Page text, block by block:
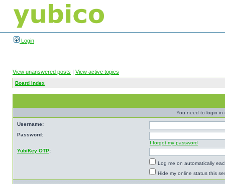
Login
View unanswered posts | View active topics
Board index
You need to login in
Username:
Password:
I forgot my password
YubiKey OTP:
Log me on automatically
Hide my online status this